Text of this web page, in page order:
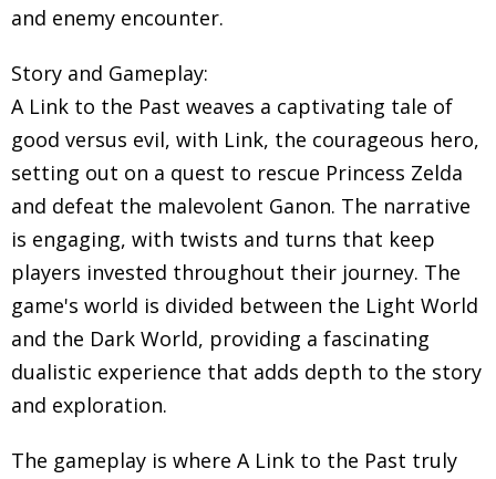
and enemy encounter.
Story and Gameplay:
A Link to the Past weaves a captivating tale of
good versus evil, with Link, the courageous hero,
setting out on a quest to rescue Princess Zelda
and defeat the malevolent Ganon. The narrative
is engaging, with twists and turns that keep
players invested throughout their journey. The
game's world is divided between the Light World
and the Dark World, providing a fascinating
dualistic experience that adds depth to the story
and exploration.
The gameplay is where A Link to the Past truly